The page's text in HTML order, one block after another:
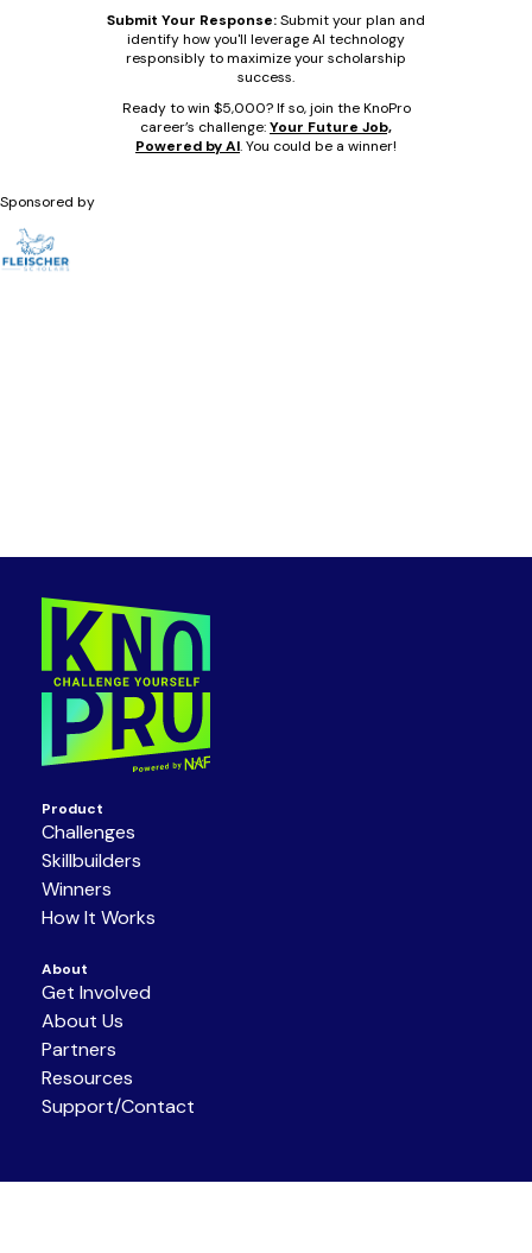
Submit Your Response:Submit your plan and
identify how you'll leverage AI technology
responsibly to maximize your scholarship
success.
Ready to win $5,000? If so, join the KnoPro
career’s challenge:Your Future Job,
Powered by AI. You could be a winner!
Sponsored by
Product
Challenges
Skillbuilders
Winners
How It Works
About
Get Involved
About Us
Partners
Resources
Support/Contact